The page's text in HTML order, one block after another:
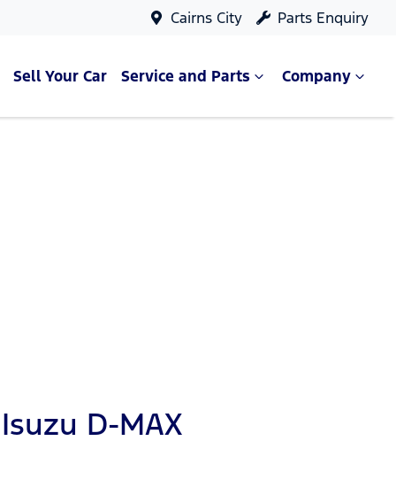
Cairns City Parts Enquiry
Sell Your Car Service and Parts Company
Isuzu D-MAX